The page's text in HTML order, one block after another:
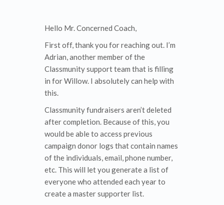
Hello Mr. Concerned Coach,
First off, thank you for reaching out. I’m
Adrian, another member of the
Classmunity support team that is filling
in for Willow. I absolutely can help with
this.
Classmunity fundraisers aren’t deleted
after completion. Because of this, you
would be able to access previous
campaign donor logs that contain names
of the individuals, email, phone number,
etc. This will let you generate a list of
everyone who attended each year to
create a master supporter list.